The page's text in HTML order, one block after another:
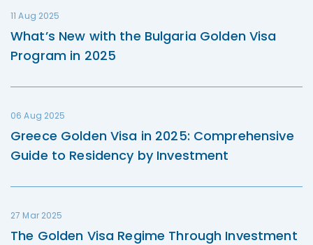
11 Aug 2025
What’s New with the Bulgaria Golden Visa
Program in 2025
06 Aug 2025
Greece Golden Visa in 2025: Comprehensive
Guide to Residency by Investment
27 Mar 2025
The Golden Visa Regime Through Investment